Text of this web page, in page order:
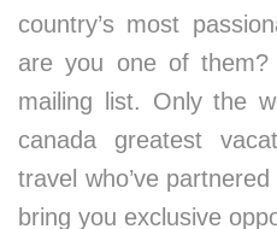
country’s most
are you one of
mailing list. Only the
canada greatest
travel who’ve
bring you exclusive